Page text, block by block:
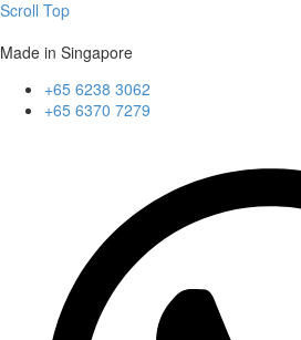
Scroll Top
Made in Singapore
+65 6238 3062
+65 6370 7279